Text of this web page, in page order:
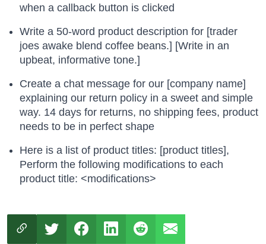
when a callback button is clicked
Write a 50-word product description for [trader
joes awake blend coffee beans.] [Write in an
upbeat, informative tone.]
Create a chat message for our [company name]
explaining our return policy in a sweet and simple
way. 14 days for returns, no shipping fees, product
needs to be in perfect shape
Here is a list of product titles: [product titles],
Perform the following modifications to each
product title: <modifications>